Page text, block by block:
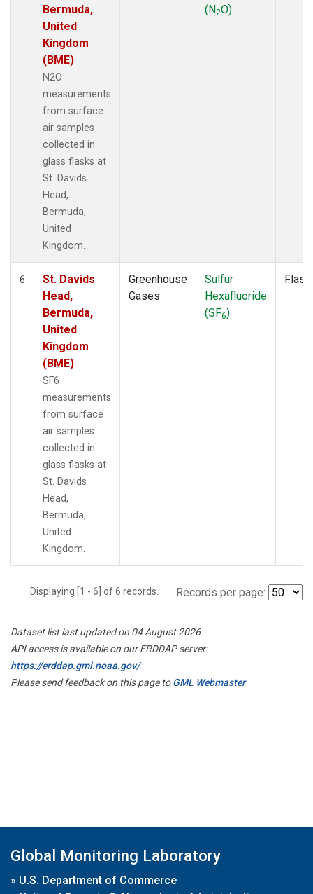
Bermuda,
United
Kingdom
(BME)
N2O
measurements
from surface
air samples
collected in
glass flasks at
St. Davids
Head,
Bermuda,
United
Kingdom.
(N2O)
6
St. Davids
Head,
Bermuda,
United
Kingdom
(BME)
SF6
measurements
from surface
air samples
collected in
glass flasks at
St. Davids
Head,
Bermuda,
United
Kingdom.
Greenhouse
Gases
Sulfur
Hexafluoride
(SF6)
Flask
Displaying [1 - 6] of 6 records. Records per page:
Dataset list last updated on 04 August 2026
API access is available on our ERDDAP server:
https://erddap.gml.noaa.gov/
Please send feedback on this page toGML Webmaster
Global Monitoring Laboratory
» U.S. Department of Commerce